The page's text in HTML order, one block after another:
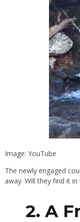
Image: YouTube
The newly engaged
away. Will they find it
2. A